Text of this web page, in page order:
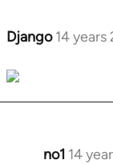
Django 14
In
to
Welcome
libcom.org
no1 14
In